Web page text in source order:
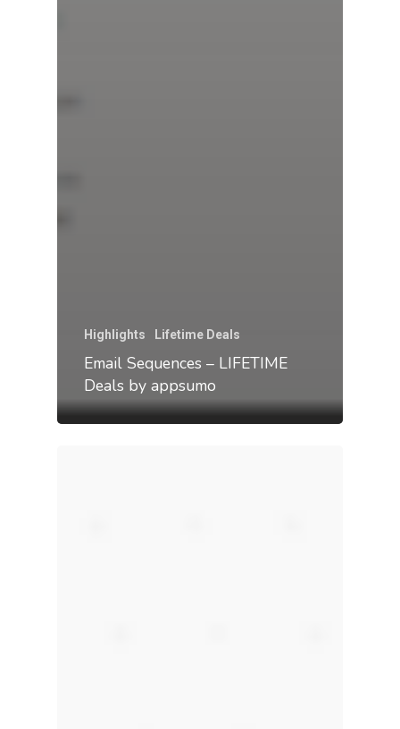
Highlights Lifetime Deals
Email Sequences – LIFETIME
Deals by appsumo